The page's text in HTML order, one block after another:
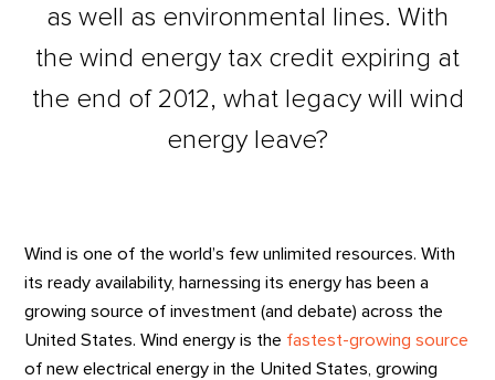
as well as environmental lines. With
the wind energy tax credit expiring at
the end of 2012, what legacy will wind
energy leave?
Wind is one of the world’s few unlimited resources. With
its ready availability, harnessing its energy has been a
growing source of investment (and debate) across the
United States. Wind energy is the fastest-growing source
of new electrical energy in the United States, growing